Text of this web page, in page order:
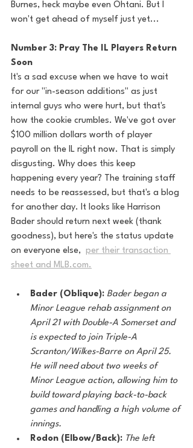
Burnes, heck maybe even Ohtani. But I
won't get ahead of myself just yet...
Number 3: Pray The IL Players Return
Soon
It's a sad excuse when we have to wait
for our "in-season additions" as just
internal guys who were hurt, but that's
how the cookie crumbles. We've got over
$100 million dollars worth of player
payroll on the IL right now. That is simply
disgusting. Why does this keep
happening every year? The training staff
needs to be reassessed, but that's a blog
for another day. It looks like Harrison
Bader should return next week (thank
goodness), but here's the status update
on everyone else, per their transaction
sheet and MLB.com.
Bader (Oblique): Bader began a
Minor League rehab assignment on
April 21 with Double-A Somerset and
is expected to join Triple-A
Scranton/Wilkes-Barre on April 25.
He will need about two weeks of
Minor League action, allowing him to
build toward playing back-to-back
games and handling a high volume of
innings.
Rodon (Elbow/Back): The left